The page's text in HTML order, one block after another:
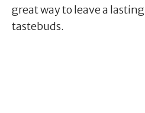
great way to leave a
tastebuds.